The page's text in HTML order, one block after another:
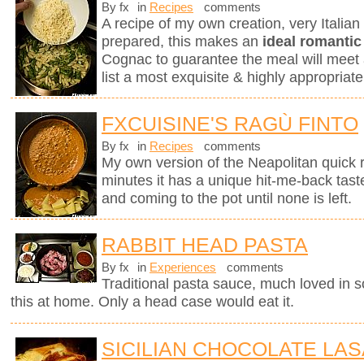
By fx in Recipes comments
A recipe of my own creation, very
prepared, this makes an ideal
Cognac to guarantee the meal will
list a most exquisite & highly
FXCUISINE'S RAGÙ FINTO
By fx in Recipes comments
My own version of the Neapolitan quick
minutes it has a unique hit-me-back
and coming to the pot until none is left.
RABBIT HEAD PASTA
By fx in Experiences comments
Traditional pasta sauce, much loved in
this at home. Only a head case would eat it.
SICILIAN CHOCOLATE